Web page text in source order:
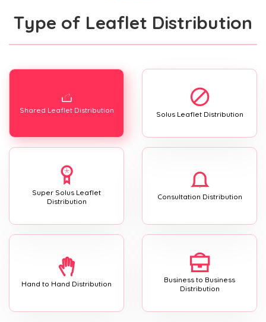
Type of Leaflet Distribution
Shared Leaflet Distribution Solus Leaflet Distribution
Super Solus Leaflet
Distribution
Consultation Distribution
Hand to Hand Distribution
Business to Business
Distribution